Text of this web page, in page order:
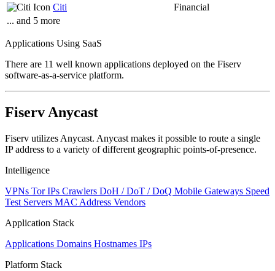
Citi
Financial
... and 5 more
Applications Using SaaS
There are 11 well known applications deployed on the Fiserv
software-as-a-service platform.
Fiserv Anycast
Fiserv utilizes Anycast. Anycast makes it possible to route a single
IP address to a variety of different geographic points-of-presence.
Intelligence
VPNs Tor IPs Crawlers DoH / DoT / DoQ Mobile Gateways Speed
Test Servers MAC Address Vendors
Application Stack
Applications Domains Hostnames IPs
Platform Stack